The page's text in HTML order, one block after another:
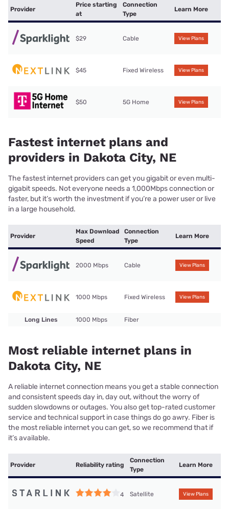
Provider
Price starting
at
Connection
Type
Learn More
$29 Cable View Plans
$45 Fixed Wireless View Plans
$50 5G Home View Plans
Fastest internet plans and
providers in Dakota City, NE
The fastest internet providers can get you gigabit or even multi-
gigabit speeds. Not everyone needs a 1,000Mbps connection or
faster, but it’s worth the investment if you’re a power user or live
in a large household.
Provider
Max Download
Speed
Connection
Type
Learn More
2000 Mbps Cable View Plans
1000 Mbps Fixed Wireless View Plans
Long Lines 1000 Mbps Fiber
Most reliable internet plans in
Dakota City, NE
A reliable internet connection means you get a stable connection
and consistent speeds day in, day out, without the worry of
sudden slowdowns or outages. You also get top-rated customer
service and technical support in case things do go awry. Fiber is
the most reliable internet you can get, so we recommend that if
it’s available.
Provider Reliability rating
Connection
Type
Learn More
4 Satellite View Plans